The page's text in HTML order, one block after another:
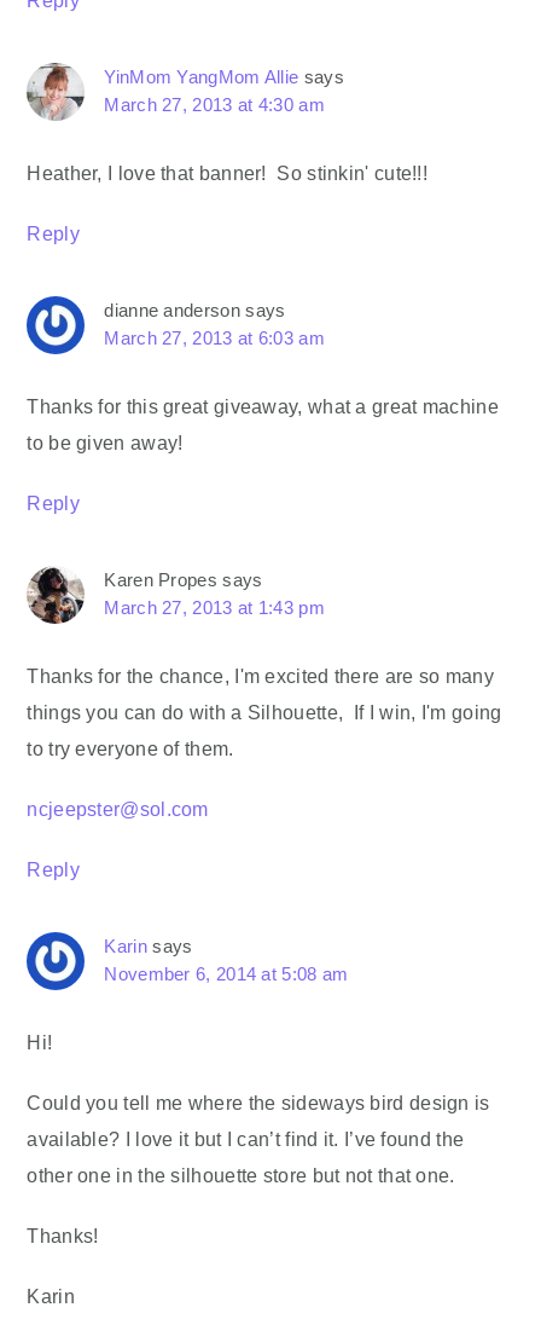
YinMom YangMom Allie says
March 27, 2013 at 4:30 am
Heather, I love that banner! So stinkin' cute!!!
Reply
dianne anderson says
March 27, 2013 at 6:03 am
Thanks for this great giveaway, what a great machine
to be given away!
Reply
Karen Propes says
March 27, 2013 at 1:43 pm
Thanks for the chance, I'm excited there are so many
things you can do with a Silhouette, If I win, I'm going
to try everyone of them.
ncjeepster@sol.com
Reply
Karin says
November 6, 2014 at 5:08 am
Hi!
Could you tell me where the sideways bird design is
available? I love it but I can’t find it. I’ve found the
other one in the silhouette store but not that one.
Thanks!
Karin